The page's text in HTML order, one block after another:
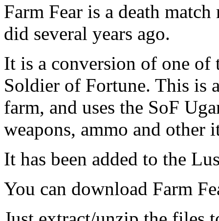
Farm Fear is a death
did several years ago.
It is a conversion of one of
Soldier of Fortune. This is
farm, and uses the SoF
weapons, ammo and other
It has been added to the
You can download Farm